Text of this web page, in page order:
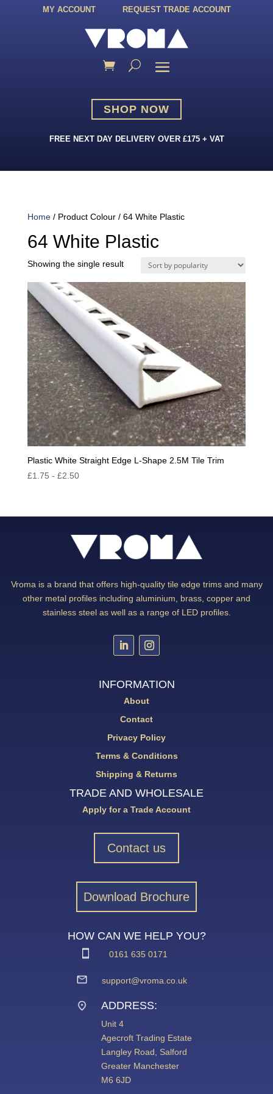
MY ACCOUNT REQUEST TRADE ACCOUNT
SHOP NOW
FREE NEXT DAY DELIVERY OVER £175 + VAT
Home/ Product Colour / 64 White Plastic
64 White Plastic
Showing the single result
Plastic White Straight Edge L-Shape 2.5M Tile Trim
£1.75 - £2.50
Vroma is a brand that offers high-quality tile edge trims and many
other metal profiles including aluminium, brass, copper and
stainless steel as well as a range of LED profiles.
INFORMATION
About
Contact
Privacy Policy
Terms & Conditions
Shipping & Returns
TRADE AND WHOLESALE
Apply for a Trade Account
Contact us
Download Brochure
HOW CAN WE HELP YOU?
0161 635 0171
support@vroma.co.uk
ADDRESS:
Unit 4
Agecroft Trading Estate
Langley Road, Salford
Greater Manchester
M6 6JD